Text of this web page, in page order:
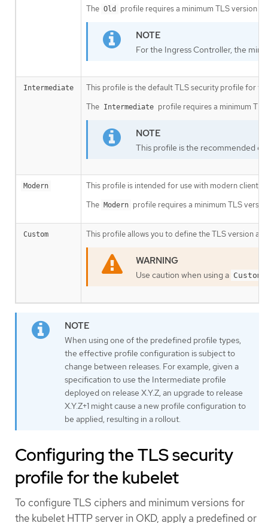
The Old profile requires a minimum TLS version of
For the Ingress Controller, the
Intermediate
This profile is the default TLS security profile for
The Intermediate profile requires a minimum
This profile is the recommended
Modern
This profile is intended for use with modern
The Modern profile requires a minimum TLS
Custom This profile allows you to define the TLS version
Use caution when using a Custom
When using one of the predefined profile types,
the effective profile configuration is subject to
change between releases. For example, given a
specification to use the Intermediate profile
deployed on release X.Y.Z, an upgrade to release
X.Y.Z+1 might cause a new profile configuration to
be applied, resulting in a rollout.
Configuring the TLS security
profile for the kubelet
To configure TLS ciphers and minimum versions for
the kubelet HTTP server in OKD, apply a predefined or